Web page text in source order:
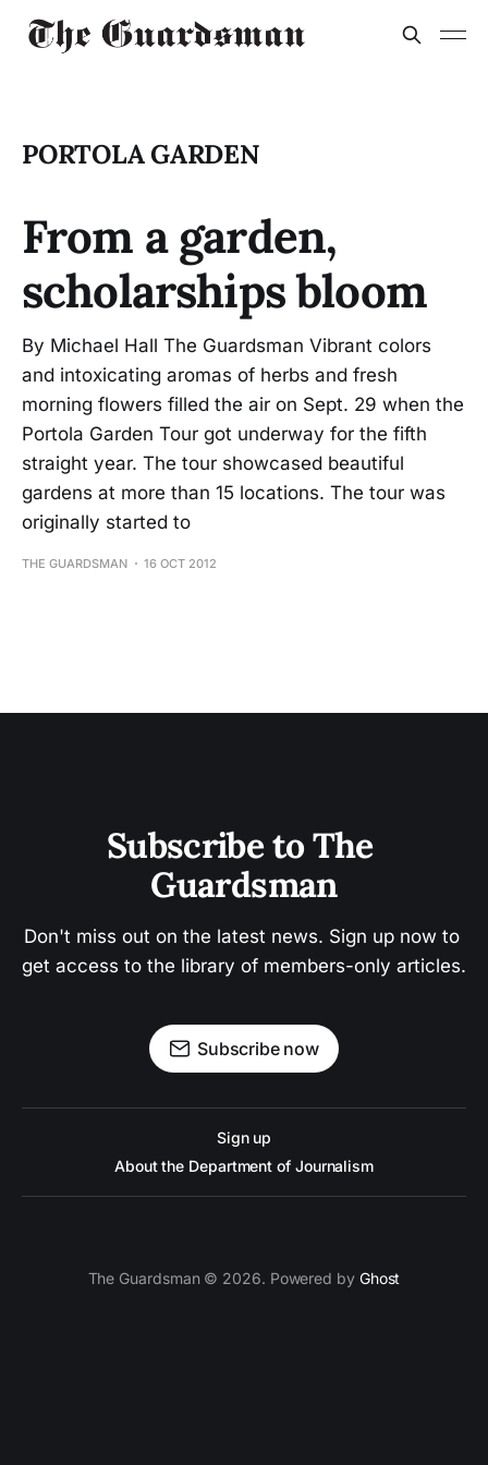
PORTOLA GARDEN
From a garden,
scholarships bloom
By Michael Hall The Guardsman Vibrant colors
and intoxicating aromas of herbs and fresh
morning flowers filled the air on Sept. 29 when the
Portola Garden Tour got underway for the fifth
straight year. The tour showcased beautiful
gardens at more than 15 locations. The tour was
originally started to
THE GUARDSMAN 16 OCT 2012
Subscribe to The
Guardsman
Don't miss out on the latest news. Sign up now to
get access to the library of members-only articles.
Subscribe now
Sign up
About the Department of Journalism
The Guardsman © 2026. Powered by Ghost